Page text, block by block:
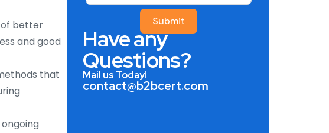
of better
and good
that
Submit
Have any
Questions?
Mail us Today!
contact@b2bcert.com